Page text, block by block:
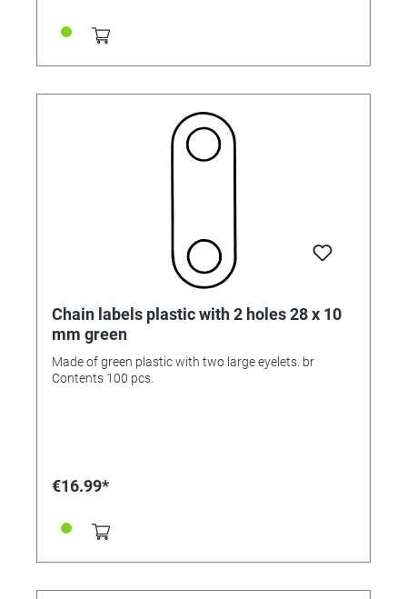
Chain labels plastic with 2 holes 28 x 10
mm green
Made of green plastic with two large eyelets. br
Contents 100 pcs.
€16.99*